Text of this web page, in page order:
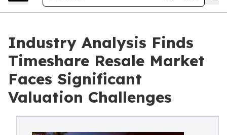
Industry Analysis Finds
Timeshare Resale Market
Faces Significant
Valuation Challenges